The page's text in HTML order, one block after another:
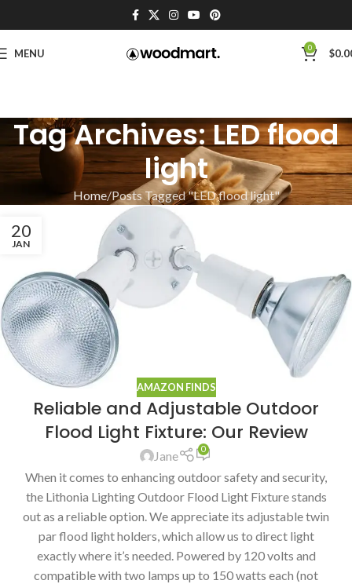
MENU 0 $
Tag Archives: LED flood
light
Home Posts Tagged "LED flood light"
20
JAN
AMAZON FINDS
Reliable and Adjustable Outdoor
Flood Light Fixture: Our Review
Jane 0
When it comes to enhancing outdoor safety and security,
the Lithonia Lighting Outdoor Flood Light Fixture stands
out as a reliable option. We appreciate its adjustable twin
par flood light holders, which allow us to direct light
exactly where it’s needed. Powered by 120 volts and
compatible with two lamps up to 150 watts each (not